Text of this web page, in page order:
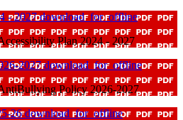
- 2027download_for_offline
Plan 2024 - 2027
2027download_for_offline
Policy 2026-2027
26download_for_offline